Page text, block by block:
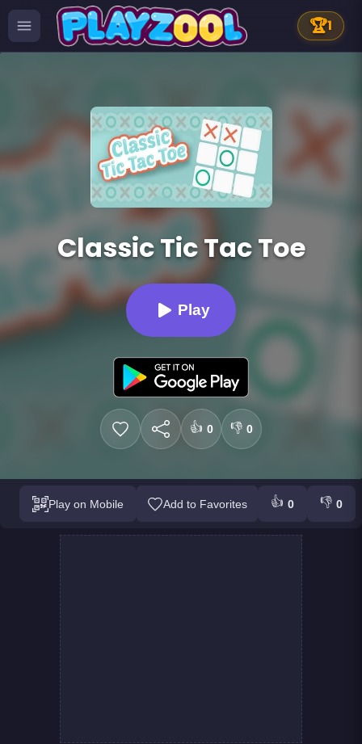
🏆1
Classic Tic Tac Toe
Play
👍 0 👎 0
Play on Mobile Add to Favorites 👍 0 👎 0